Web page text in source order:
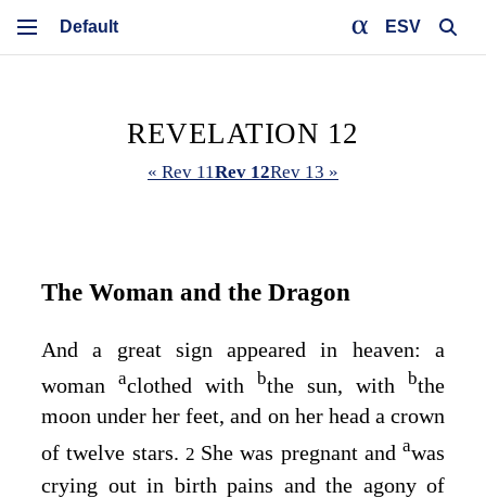
ESV
REVELATION 12
« Rev 11Rev 12Rev 13 »
The Woman and the Dragon
And a great sign appeared in heaven: a
woman aclothed with bthe sun, with bthe
moon under her feet, and on her head a crown
of twelve stars. 2 She was pregnant and awas
crying out in birth pains and the agony of